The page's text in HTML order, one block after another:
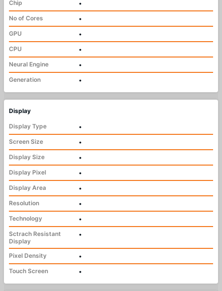
Chip
•
No of Cores
•
GPU
•
CPU
•
Neural Engine
•
Generation
•
Display
Display Type
•
Screen Size
•
Display Size
•
Display Pixel
•
Display Area
•
Resolution
•
Technology
•
Sctrach Resistant
Display
•
Pixel Density
•
Touch Screen
•